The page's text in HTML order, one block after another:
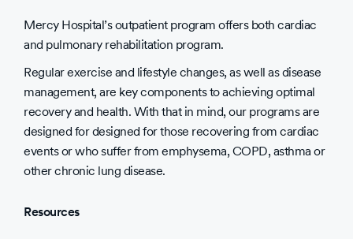
Mercy Hospital’s outpatient program offers both cardiac
and pulmonary rehabilitation program.
Regular exercise and lifestyle changes, as well as disease
management, are key components to achieving optimal
recovery and health. With that in mind, our programs are
designed for designed for those recovering from cardiac
events or who suffer from emphysema, COPD, asthma or
other chronic lung disease.
Resources